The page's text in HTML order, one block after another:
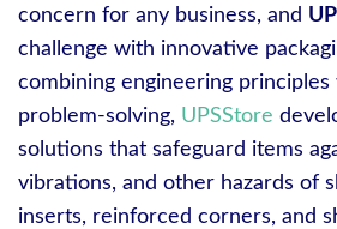
concern for any business, and
challenge with innovative
combining engineering
problem-solving, UPSStore
solutions that safeguard items
vibrations, and other hazards of
inserts, reinforced corners, and